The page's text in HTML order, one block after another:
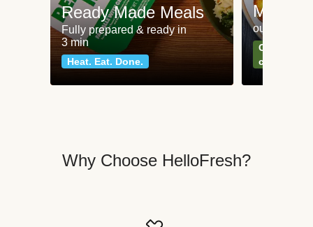
Ready Made Meals
Fully prepared & ready in
3 min
Heat. Eat. Done.
Meat
our most
Can't go
classics
Why Choose HelloFresh?